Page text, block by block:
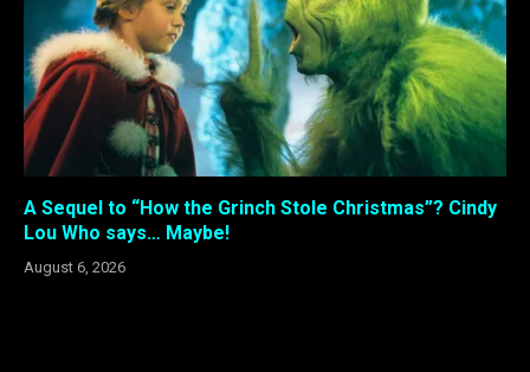
A Sequel to “How the Grinch Stole Christmas”? Cindy
Lou Who says… Maybe!
August 6, 2026